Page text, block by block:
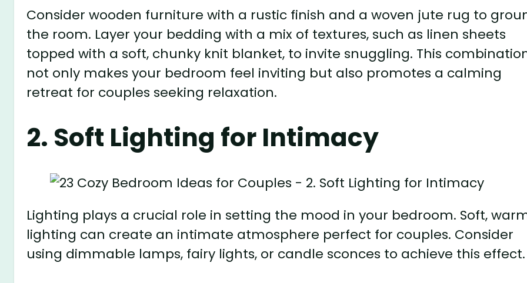
Consider wooden furniture with a rustic finish and a woven jute rug to
the room. Layer your bedding with a mix of textures, such as linen sheets
topped with a soft, chunky knit blanket, to invite snuggling. This
not only makes your bedroom feel inviting but also promotes a calming
retreat for couples seeking relaxation.
2. Soft Lighting for Intimacy
Lighting plays a crucial role in setting the mood in your bedroom. Soft,
lighting can create an intimate atmosphere perfect for couples. Consider
using dimmable lamps, fairy lights, or candle sconces to achieve this effect.